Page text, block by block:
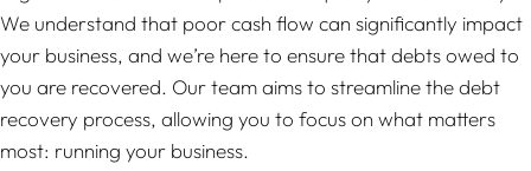
We understand that poor cash flow can significantly impact
your business, and we’re here to ensure that debts owed to
you are recovered. Our team aims to streamline the debt
recovery process, allowing you to focus on what matters
most: running your business.